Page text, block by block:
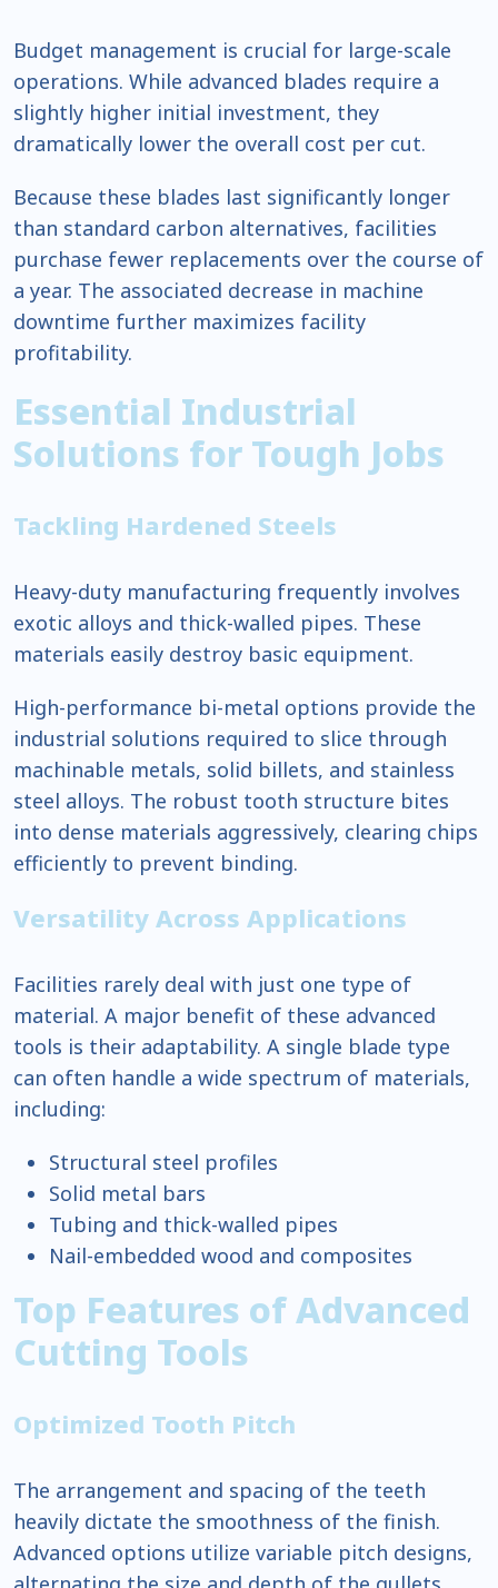
Budget management is crucial for large-scale
operations. While advanced blades require a
slightly higher initial investment, they
dramatically lower the overall cost per cut.
Because these blades last significantly longer
than standard carbon alternatives, facilities
purchase fewer replacements over the course of
a year. The associated decrease in machine
downtime further maximizes facility
profitability.
Essential Industrial
Solutions for Tough Jobs
Tackling Hardened Steels
Heavy-duty manufacturing frequently involves
exotic alloys and thick-walled pipes. These
materials easily destroy basic equipment.
High-performance bi-metal options provide the
industrial solutions required to slice through
machinable metals, solid billets, and stainless
steel alloys. The robust tooth structure bites
into dense materials aggressively, clearing chips
efficiently to prevent binding.
Versatility Across Applications
Facilities rarely deal with just one type of
material. A major benefit of these advanced
tools is their adaptability. A single blade type
can often handle a wide spectrum of materials,
including:
Structural steel profiles
Solid metal bars
Tubing and thick-walled pipes
Nail-embedded wood and composites
Top Features of Advanced
Cutting Tools
Optimized Tooth Pitch
The arrangement and spacing of the teeth
heavily dictate the smoothness of the finish.
Advanced options utilize variable pitch designs,